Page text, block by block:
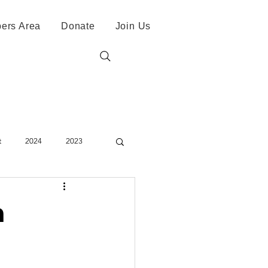
Area Donate Join Us
2024 2023